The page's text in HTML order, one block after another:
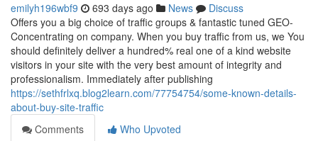
emilyh196wbf9 693 days ago News
Discuss
Offers you a big choice of traffic groups & fantastic tuned GEO-
Concentrating on company. When you buy traffic from us, we You
should definitely deliver a hundred% real one of a kind website
visitors in your site with the very best amount of integrity and
professionalism. Immediately after publishing
https://sethfrlxq.blog2learn.com/77754754/some-known-details-
about-buy-site-traffic
Comments
Who Upvoted